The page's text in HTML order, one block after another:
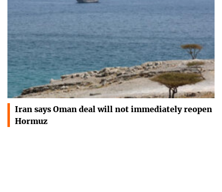
Iran says Oman deal will not immediately reopen
Hormuz